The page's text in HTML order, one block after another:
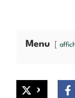
Menu